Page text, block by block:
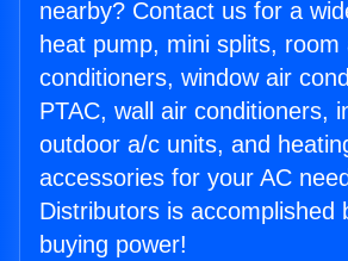
nearby? Contact us for a
heat pump, mini splits, room
conditioners, window air
PTAC, wall air conditioners,
outdoor a/c units, and
accessories for your AC
Distributors is accomplished
buying power!